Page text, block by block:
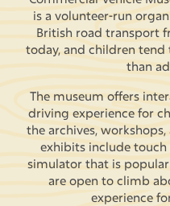
is a volunteer-run
British road transport
today, and children
than
The museum offers
driving experience for
the archives,
exhibits include
simulator that is
are open to climb
experience